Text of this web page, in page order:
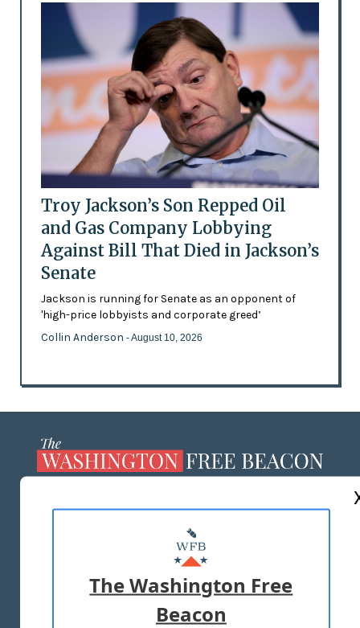
Troy Jackson’s Son Repped Oil
and Gas Company Lobbying
Against Bill That Died in Jackson’s
Senate
Jackson is running for Senate as an opponent of
'high-price lobbyists and corporate greed’
Collin Anderson - August 10, 2026
MASTHEAD
ADVERTISE WITH US
TERMS OF USE PRIVACY POLICY
The Washington Free
Beacon